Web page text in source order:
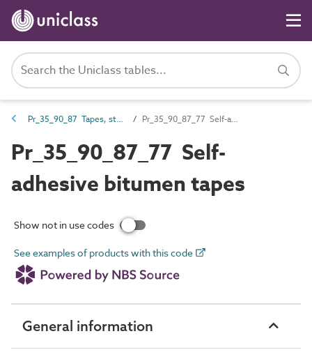
Pr_35_90_87 Tapes, strips and profile fillers Pr_35_90_87_77 Self-adhesive bitumen tapes
Pr_35_90_87_77 Self-
adhesive bitumen tapes
Show not in use codes
See examples of products with this code
General information